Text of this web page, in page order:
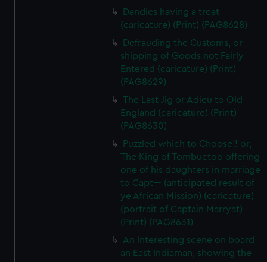
Dandies having a treat
(caricature) (Print) (PAG8628)
Defrauding the Customs, or
shipping of Goods not Fairly
Entered (caricature) (Print)
(PAG8629)
The Last Jig or Adieu to Old
England (caricature) (Print)
(PAG8630)
Puzzled which to Choose!! or,
The King of Tombuctoo offering
one of his daughters in marriage
to Capt--- (anticipated result of
ye African Mission) (caricature)
(portrait of Captain Marryat)
(Print) (PAG8631)
An Interesting scene on board
an East Indiaman, showing the